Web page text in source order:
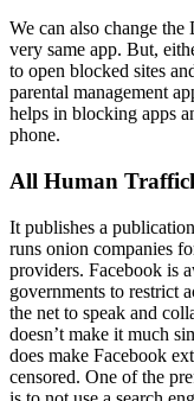
We can also change
very same app. But,
to open blocked sites
parental management
helps in blocking apps
phone.
All Human
It publishes a
runs onion companies
providers. Facebook is
governments to restrict
the net to speak and
doesn’t make it much
does make Facebook
censored. One of the